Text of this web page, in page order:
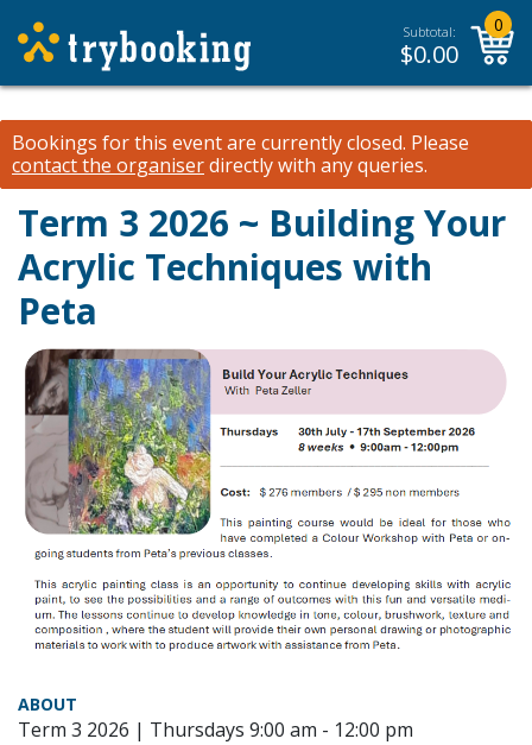
Subtotal:
$0.00
0
Bookings for this event are currently closed. Please
contact the organiserdirectly with any queries.
Term 3 2026 ~ Building Your
Acrylic Techniques with
Peta
ABOUT
Term 3 2026 | Thursdays 9:00 am - 12:00 pm